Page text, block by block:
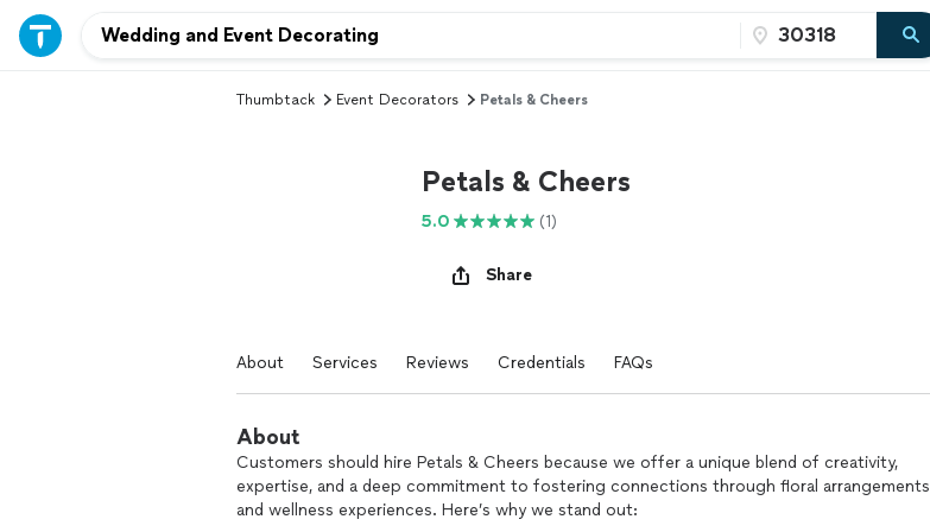
Thumbtack Event Decorators Petals & Cheers
Petals & Cheers
5.0 (1)
Share
About Services Reviews Credentials FAQs
About
Customers should hire Petals & Cheers because we offer a unique blend of creativity,
expertise, and a deep commitment to fostering connections through floral arrangements
and wellness experiences. Here’s why we stand out: